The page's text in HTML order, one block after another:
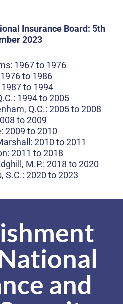
Insurance Board: 5th
2023
1967 to 1976
to 1986
to 1994
1994 to 2005
Q.C.: 2005 to 2008
to 2009
2009 to 2010
2010 to 2011
2011 to 2018
M.P.: 2018 to 2020
S.C.: 2020 to 2023
and